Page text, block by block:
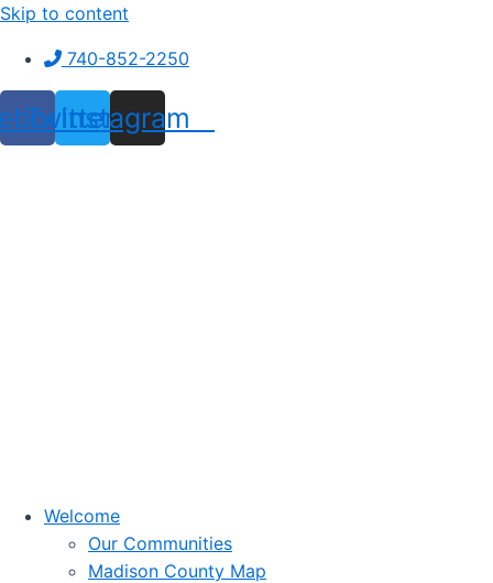
Skip to content
740-852-2250
Twitter
Instagram
Welcome
Our Communities
Madison County Map